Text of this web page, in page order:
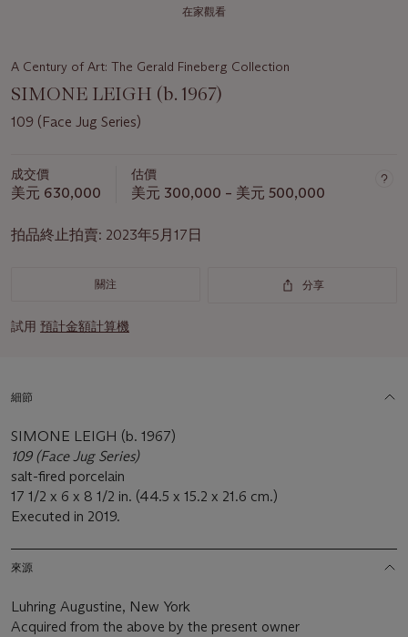
在家觀看
A Century of Art: The Gerald Fineberg Collection
SIMONE LEIGH (b. 1967)
109 (Face Jug Series)
成交價
美元 630,000
估價
美元 300,000 – 美元 500,000
拍品終止拍賣: 2023年5月17日
關注 分享
試用 預計金額計算機
細節
SIMONE LEIGH (b. 1967)
109 (Face Jug Series)
salt-fired porcelain
17 1/2 x 6 x 8 1/2 in. (44.5 x 15.2 x 21.6 cm.)
Executed in 2019.
來源
Luhring Augustine, New York
Acquired from the above by the present owner